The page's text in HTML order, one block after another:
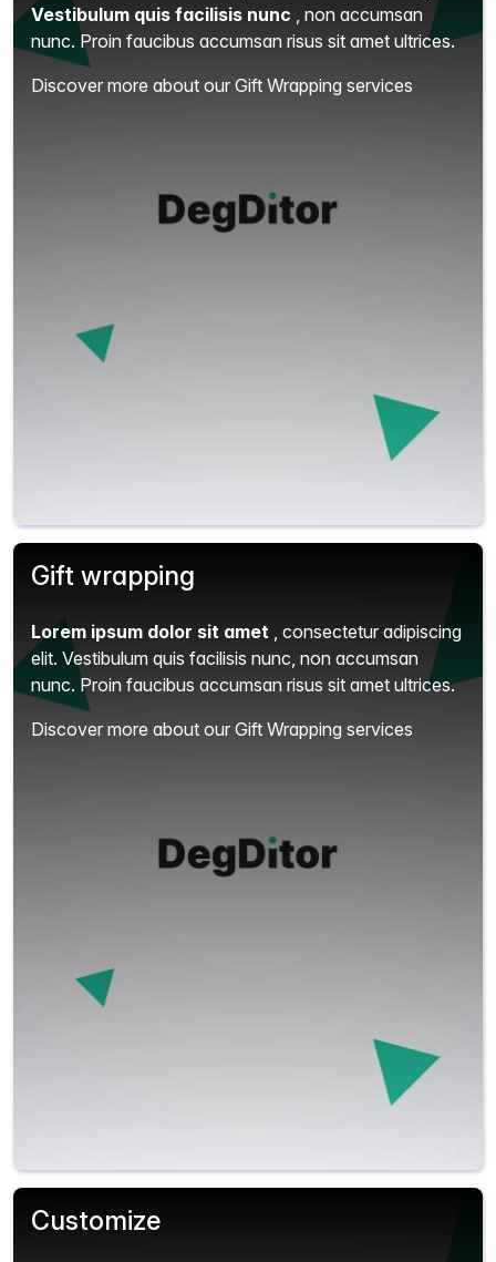
Vestibulum quis facilisis nunc
, non accumsan
nunc. Proin faucibus accumsan risus sit amet ultrices.
Discover more about our Gift Wrapping services
Gift wrapping
Lorem ipsum dolor sit amet , consectetur adipiscing
elit. Vestibulum quis facilisis nunc, non accumsan
nunc. Proin faucibus accumsan risus sit amet ultrices.
Discover more about our Gift Wrapping services
Customize